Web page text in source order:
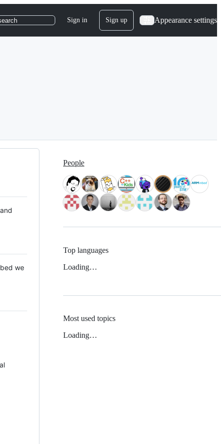
Sign in Sign up Appearance settings
we
People
Top languages
Loading…
Most used topics
Loading…